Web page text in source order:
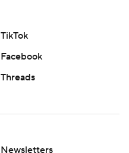
TikTok
Facebook
Threads
Newsletters